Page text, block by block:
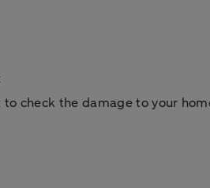
check the damage to your